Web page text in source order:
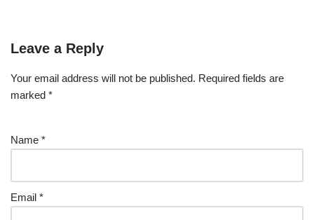
Leave a Reply
Your email address will not be published. Required fields are
marked *
Name *
Email *